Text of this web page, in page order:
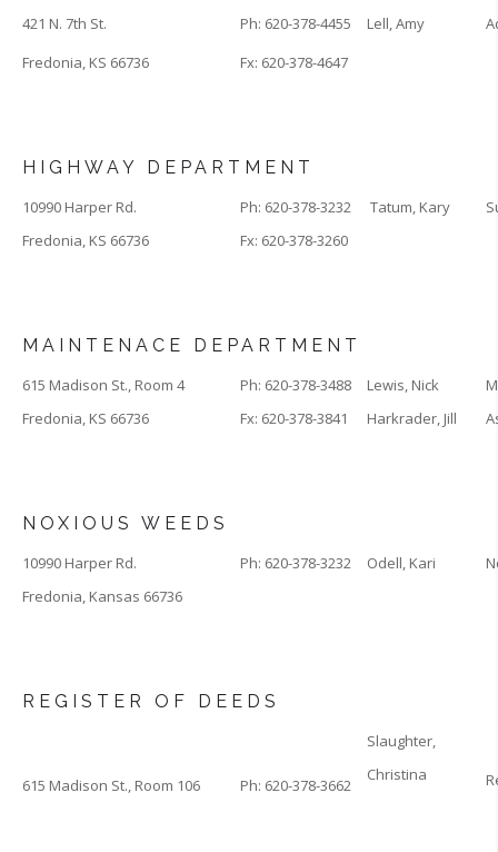
421 N. 7th St. Ph: 620-378-4455 Lell, Amy
Fredonia, KS 66736
Fx: 620-378-4647
HIGHWAY DEPARTMENT
10990 Harper Rd. Ph: 620-378-3232 Tatum, Kary
Fredonia, KS 66736
Fx: 620-378-3260
MAINTENACE DEPARTMENT
615 Madison St., Room 4 Ph: 620-378-3488 Lewis, Nick
Fredonia, KS 66736
Fx: 620-378-3841 Harkrader, Jill
NOXIOUS WEEDS
10990 Harper Rd. Ph: 620-378-3232 Odell, Kari
Fredonia, Kansas 66736
REGISTER OF DEEDS
615 Madison St., Room 106 Ph: 620-378-3662
Slaughter,
Christina